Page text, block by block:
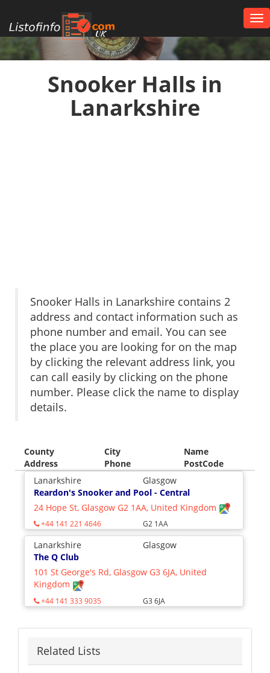
UK
Snooker Halls in
Lanarkshire
Snooker Halls in Lanarkshire contains 2
address and contact information such as
phone number and email. You can see
the place you are looking for on the map
by clicking the relevant address link, you
can call easily by clicking on the phone
number. Please click the name to display
details.
County City
Name
Address
Phone
PostCode
Lanarkshire
Glasgow
Reardon's Snooker and Pool - Central
24 Hope St, Glasgow G2 1AA, United Kingdom
+44 141 221 4646 G2 1AA
Lanarkshire
Glasgow
The Q Club
101 St George's Rd, Glasgow G3 6JA, United
Kingdom
+44 141 333 9035 G3 6JA
Related Lists